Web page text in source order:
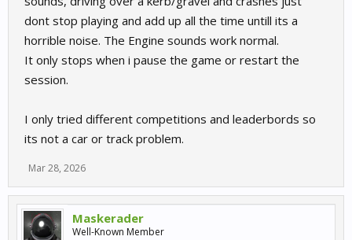
dont stop playing and add up all the time untill its a
horrible noise. The Engine sounds work normal.
It only stops when i pause the game or restart the
session.
I only tried different competitions and leaderbords so
its not a car or track problem.
Mar 28, 2026
Maskerader
Well-Known Member